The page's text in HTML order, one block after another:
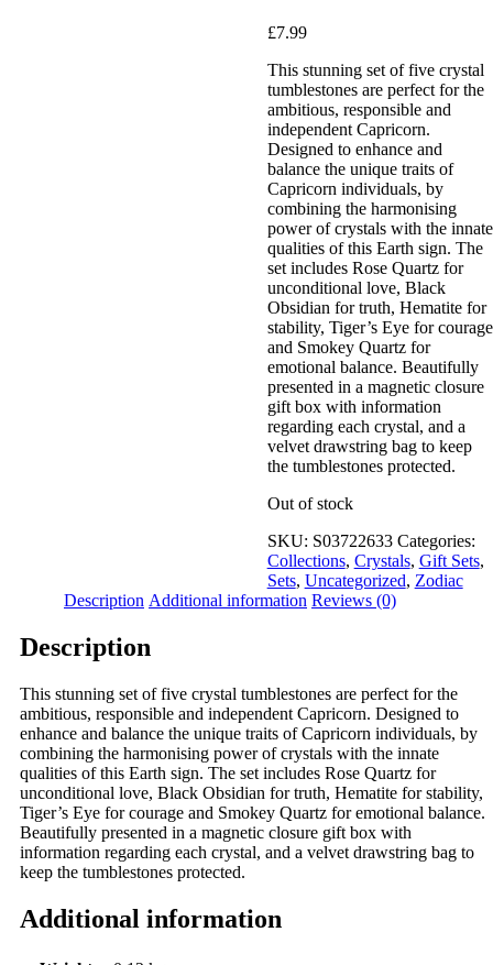
£7.99
This stunning set of five crystal
tumblestones are perfect for the
ambitious, responsible and
independent Capricorn.
Designed to enhance and
balance the unique traits of
Capricorn individuals, by
combining the harmonising
power of crystals with the innate
qualities of this Earth sign. The
set includes Rose Quartz for
unconditional love, Black
Obsidian for truth, Hematite for
stability, Tiger’s Eye for courage
and Smokey Quartz for
emotional balance. Beautifully
presented in a magnetic closure
gift box with information
regarding each crystal, and a
velvet drawstring bag to keep
the tumblestones protected.
Out of stock
SKU: S03722633 Categories:
Collections, Crystals, Gift Sets,
Sets, Uncategorized, Zodiac
Description Additional information Reviews (0)
Description
This stunning set of five crystal tumblestones are perfect for the
ambitious, responsible and independent Capricorn. Designed to
enhance and balance the unique traits of Capricorn individuals, by
combining the harmonising power of crystals with the innate
qualities of this Earth sign. The set includes Rose Quartz for
unconditional love, Black Obsidian for truth, Hematite for stability,
Tiger’s Eye for courage and Smokey Quartz for emotional balance.
Beautifully presented in a magnetic closure gift box with
information regarding each crystal, and a velvet drawstring bag to
keep the tumblestones protected.
Additional information